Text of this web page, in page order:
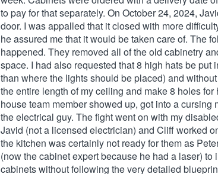
to pay for that separately. On October 24, 2024,
door. I was appalled that it closed with more
he assured me that it would be taken care of. The
happened. They removed all of the old cabinetry
space. I had also requested that 8 high hats be
than where the lights should be placed) and
the entire length of my ceiling and make 8 holes
house team member showed up, got into a
the electrical guy. The fight went on with my
Javid (not a licensed electrician) and Cliff worked
the kitchen was certainly not ready for them as
(now the cabinet expert because he had a laser)
cabinets without following the very detailed